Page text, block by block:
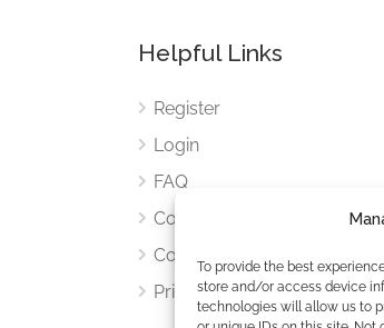
To provide the best
store and/or access device
technologies will allow us to
Helpful Links
Register
Login
FAQ
Cookies
Cookies Settings
Privacy Policy